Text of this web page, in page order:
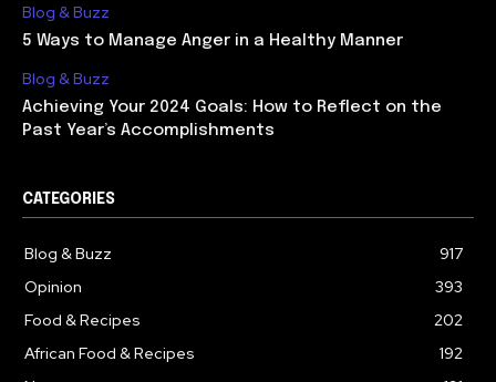
Blog & Buzz
5 Ways to Manage Anger in a Healthy Manner
Blog & Buzz
Achieving Your 2024 Goals: How to Reflect on the
Past Year’s Accomplishments
CATEGORIES
Blog & Buzz
917
Opinion
393
Food & Recipes
202
African Food & Recipes
192